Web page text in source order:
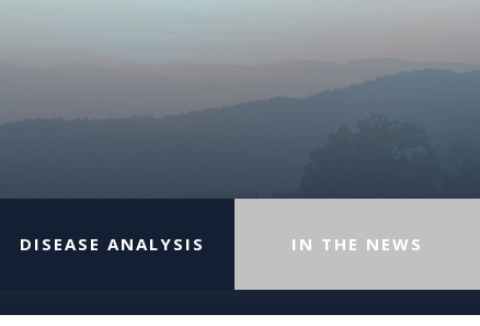
DISEASE ANALYSIS IN THE NEWS